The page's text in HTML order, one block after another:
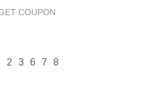
COUPON
2 3 6 7 8